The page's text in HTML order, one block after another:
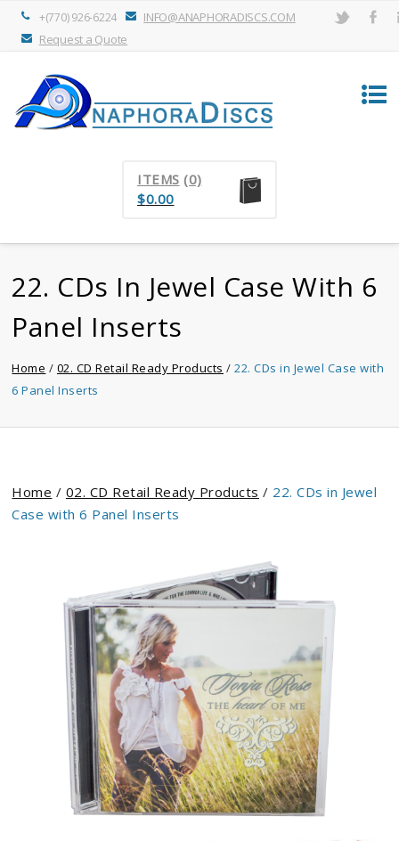
+(770) 926-6224
INFO@ANAPHORADISCS.COM
Request a Quote
ITEMS (0)
$0.00
22. CDs In Jewel Case With 6
Panel Inserts
Home / 02. CD Retail Ready Products /22. CDs in Jewel Case with
6 Panel Inserts
Home / 02. CD Retail Ready Products / 22. CDs in Jewel
Case with 6 Panel Inserts